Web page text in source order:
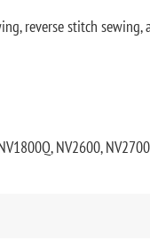
reverse stitch
NV2600,